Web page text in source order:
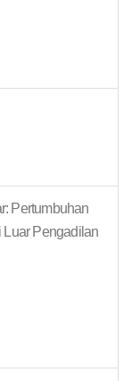
Pertumbuhan
Luar Pengadilan